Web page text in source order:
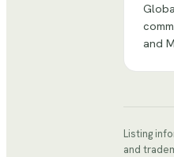
and
Listing
and